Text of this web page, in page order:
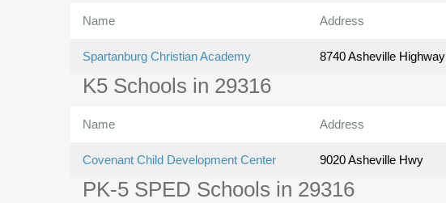
Name Address
Spartanburg Christian Academy 8740 Asheville Highway
K5 Schools in 29316
Name Address
Covenant Child Development Center 9020 Asheville Hwy
PK-5 SPED Schools in 29316